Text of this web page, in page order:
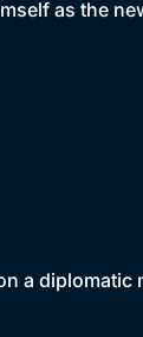
as the
a diplomatic